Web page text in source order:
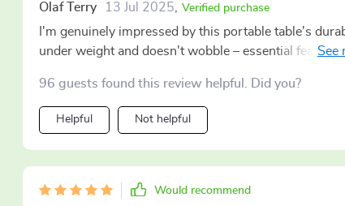
Olaf Terry 13 Jul 2025 Verified purchase
I'm genuinely impressed by this portable table's
under weight and doesn't wobble – essential
96 guests found this review helpful. Did you?
Helpful Not helpful
Would recommend